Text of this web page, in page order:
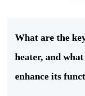
What are the
heater, and
enhance its